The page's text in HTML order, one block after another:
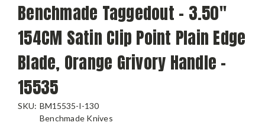
Benchmade Taggedout - 3.50"
154CM Satin Clip Point Plain Edge
Blade, Orange Grivory Handle -
15535
SKU: BM15535-I-130
Benchmade Knives